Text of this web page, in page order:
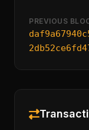
PREVIOUS